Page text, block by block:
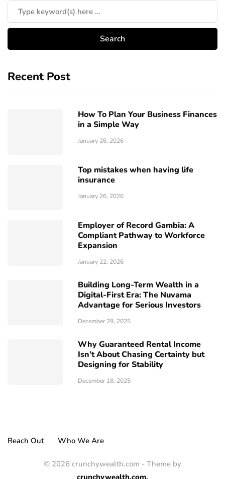
Recent Post
How To Plan Your Business Finances
in a Simple Way
January 26, 2026
Top mistakes when having life
insurance
January 26, 2026
Employer of Record Gambia: A
Compliant Pathway to Workforce
Expansion
January 22, 2026
Building Long-Term Wealth in a
Digital-First Era: The Nuvama
Advantage for Serious Investors
December 29, 2025
Why Guaranteed Rental Income
Isn’t About Chasing Certainty but
Designing for Stability
December 18, 2025
Reach Out Who We Are
© 2026 crunchywealth.com - Theme by